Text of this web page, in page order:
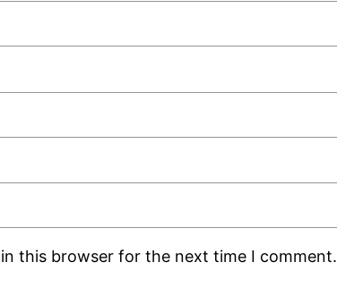
this browser for the next time I comment.